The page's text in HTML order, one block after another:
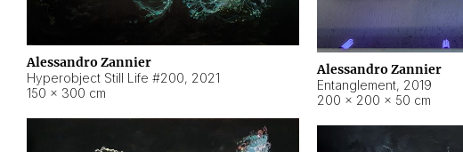
Alessandro Zannier
Entanglement, 2019
200 × 200 × 50 cm
Alessandro Zannier
Hyperobject Still Life #200, 2021
150 × 300 cm